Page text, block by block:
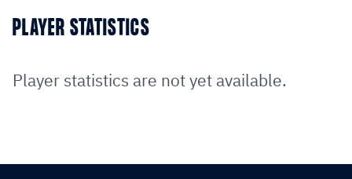
PLAYER STATISTICS
Player statistics are not yet available.